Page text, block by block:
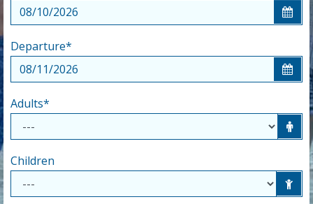
Departure*
Adults*
Children